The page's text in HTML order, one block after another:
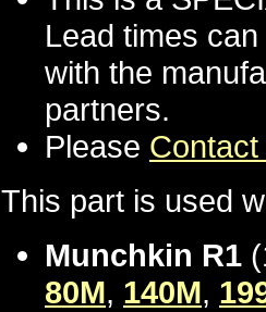
Lead times
with the
partners.
Please
This part is used
Munchkin R1
80M, 140M,